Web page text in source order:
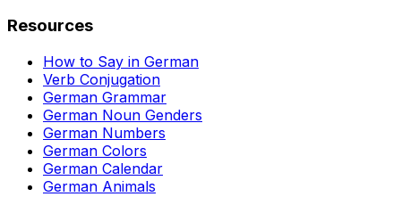
Resources
How to Say in German
Verb Conjugation
German Grammar
German Noun Genders
German Numbers
German Colors
German Calendar
German Animals